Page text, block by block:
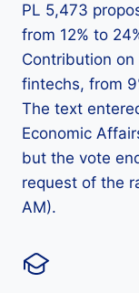
PL 5,473
from 12% to
Contribution
fintechs, from
The text
Economic
but the vote
request of the
AM).